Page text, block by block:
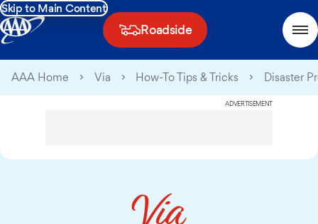
Skip to Main Content
Roadside
AAA Home Via How-To Tips & Tricks Disaster
ADVERTISEMENT